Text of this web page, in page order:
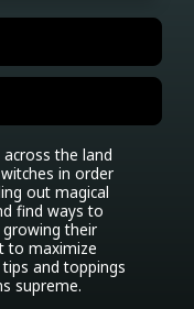
the land
in order
out magical
find ways to
their
to maximize
and toppings
supreme.